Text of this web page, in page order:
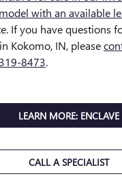
with an available
If you have questions
Kokomo, IN, please
8473.
LEARN MORE: ENCLAVE
CALL A SPECIALIST